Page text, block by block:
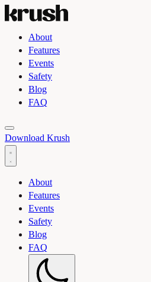
About
Features
Events
Safety
Blog
FAQ
Toggle light and dark theme
Download Krush
About
Features
Events
Safety
Blog
FAQ